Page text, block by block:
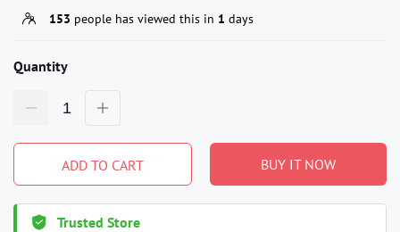
153 people has viewed this in 1 days
Quantity
ADD TO CART BUY IT NOW
Trusted Store